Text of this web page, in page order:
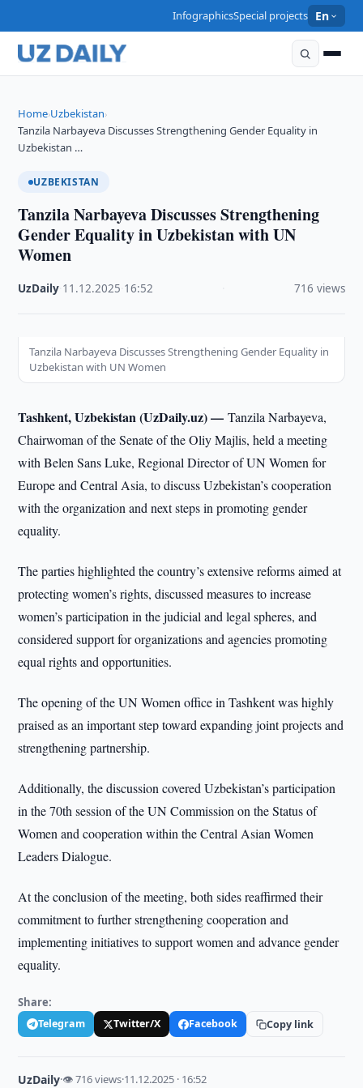
InfographicsSpecial projects En
Home›Uzbekistan›
Tanzila Narbayeva Discusses Strengthening Gender Equality in
Uzbekistan …
UZBEKISTAN
Tanzila Narbayeva Discusses Strengthening
Gender Equality in Uzbekistan with UN
Women
UzDaily 11.12.2025 16:52 716 views
Tanzila Narbayeva Discusses Strengthening Gender Equality in
Uzbekistan with UN Women
Tashkent, Uzbekistan (UzDaily.uz) —Tanzila Narbayeva,
Chairwoman of the Senate of the Oliy Majlis, held a meeting
with Belen Sans Luke, Regional Director of UN Women for
Europe and Central Asia, to discuss Uzbekistan’s cooperation
with the organization and next steps in promoting gender
equality.
The parties highlighted the country’s extensive reforms aimed at
protecting women’s rights, discussed measures to increase
women’s participation in the judicial and legal spheres, and
considered support for organizations and agencies promoting
equal rights and opportunities.
The opening of the UN Women office in Tashkent was highly
praised as an important step toward expanding joint projects and
strengthening partnership.
Additionally, the discussion covered Uzbekistan’s participation
in the 70th session of the UN Commission on the Status of
Women and cooperation within the Central Asian Women
Leaders Dialogue.
At the conclusion of the meeting, both sides reaffirmed their
commitment to further strengthening cooperation and
implementing initiatives to support women and advance gender
equality.
Share:
Telegram Twitter/X Facebook Copy link
UzDaily·👁 716 views·11.12.2025 · 16:52